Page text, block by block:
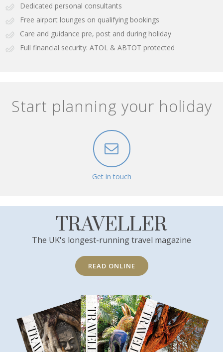
Dedicated personal consultants
Free airport lounges on qualifying bookings
Care and guidance pre, post and during holiday
Full financial security: ATOL & ABTOT protected
Start planning your holiday
Get in touch
TRAVELLER
The UK's longest-running travel magazine
READ ONLINE